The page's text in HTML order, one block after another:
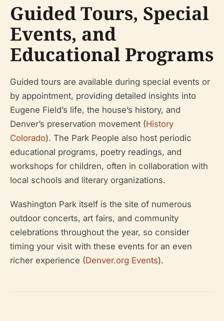
Guided Tours, Special
Events, and
Educational Programs
Guided tours are available during special events or
by appointment, providing detailed insights into
Eugene Field’s life, the house’s history, and
Denver’s preservation movement (History
Colorado). The Park People also host periodic
educational programs, poetry readings, and
workshops for children, often in collaboration with
local schools and literary organizations.
Washington Park itself is the site of numerous
outdoor concerts, art fairs, and community
celebrations throughout the year, so consider
timing your visit with these events for an even
richer experience (Denver.org Events).